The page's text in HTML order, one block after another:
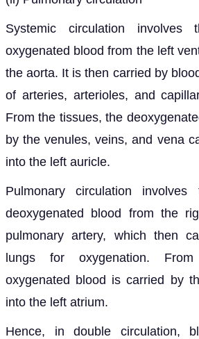
Systemic circulation involves
oxygenated blood from the left
the aorta. It is then carried by
of arteries, arterioles, and
From the tissues, the
by the venules, veins, and vena
into the left auricle.
Pulmonary circulation
deoxygenated blood from the
pulmonary artery, which then
lungs for oxygenation.
oxygenated blood is carried by
into the left atrium.
Hence, in double circulation,